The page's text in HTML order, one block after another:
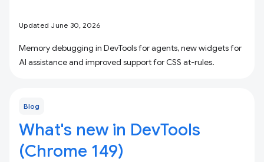
Updated June 30, 2026
Memory debugging in DevTools for agents, new widgets for
AI assistance and improved support for CSS at-rules.
Blog
What's new in DevTools
(Chrome 149)